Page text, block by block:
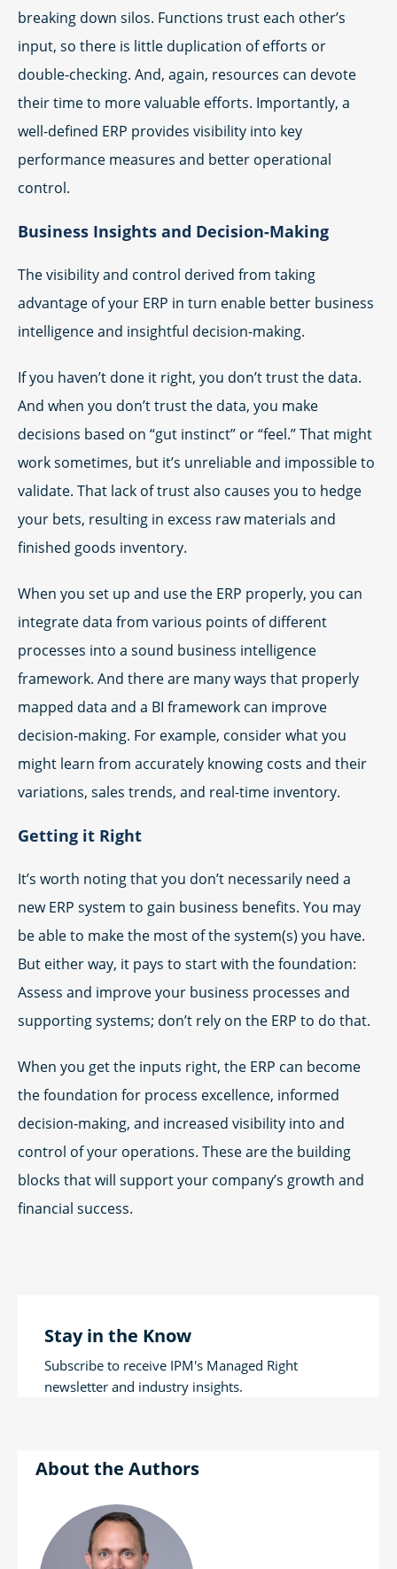
breaking down silos. Functions trust each other’s
input, so there is little duplication of efforts or
double-checking. And, again, resources can devote
their time to more valuable efforts. Importantly, a
well-defined ERP provides visibility into key
performance measures and better operational
control.
Business Insights and Decision-Making
The visibility and control derived from taking
advantage of your ERP in turn enable better business
intelligence and insightful decision-making.
If you haven’t done it right, you don’t trust the data.
And when you don’t trust the data, you make
decisions based on “gut instinct” or “feel.” That might
work sometimes, but it’s unreliable and impossible to
validate. That lack of trust also causes you to hedge
your bets, resulting in excess raw materials and
finished goods inventory.
When you set up and use the ERP properly, you can
integrate data from various points of different
processes into a sound business intelligence
framework. And there are many ways that properly
mapped data and a BI framework can improve
decision-making. For example, consider what you
might learn from accurately knowing costs and their
variations, sales trends, and real-time inventory.
Getting it Right
It’s worth noting that you don’t necessarily need a
new ERP system to gain business benefits. You may
be able to make the most of the system(s) you have.
But either way, it pays to start with the foundation:
Assess and improve your business processes and
supporting systems; don’t rely on the ERP to do that.
When you get the inputs right, the ERP can become
the foundation for process excellence, informed
decision-making, and increased visibility into and
control of your operations. These are the building
blocks that will support your company’s growth and
financial success.
Stay in the Know
Subscribe to receive IPM's Managed Right
newsletter and industry insights.
Authors